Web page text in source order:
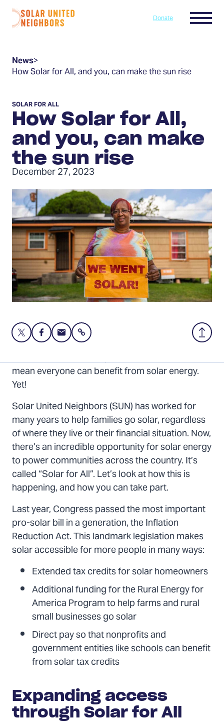
Skip to content
Home
Donate Menu
News>
How Solar for All, and you, can make the sun rise
How Solar for All,
and you, can make
the sun rise
SOLAR FOR ALL
December 27, 2023
Share
Share
this
page
on
Twitter
Share
this
page
on
Share
this
page
via
Back
to
Top
The sun shines on everyone. But that doesn’t
mean everyone can benefit from solar energy.
Yet!
Solar United Neighbors (SUN) has worked for
many years to help families go solar, regardless
of where they live or their financial situation. Now,
there’s an incredible opportunity for solar energy
to power communities across the country. It’s
called “Solar for All”. Let’s look at how this is
happening, and how you can take part.
Last year, Congress passed the most important
pro-solar bill in a generation, the Inflation
Reduction Act. This landmark legislation makes
solar accessible for more people in many ways:
Extended tax credits for solar homeowners
Additional funding for the Rural Energy for
America Program to help farms and rural
small businesses go solar
Direct pay so that nonprofits and
government entities like schools can benefit
from solar tax credits
Expanding access
through Solar for All